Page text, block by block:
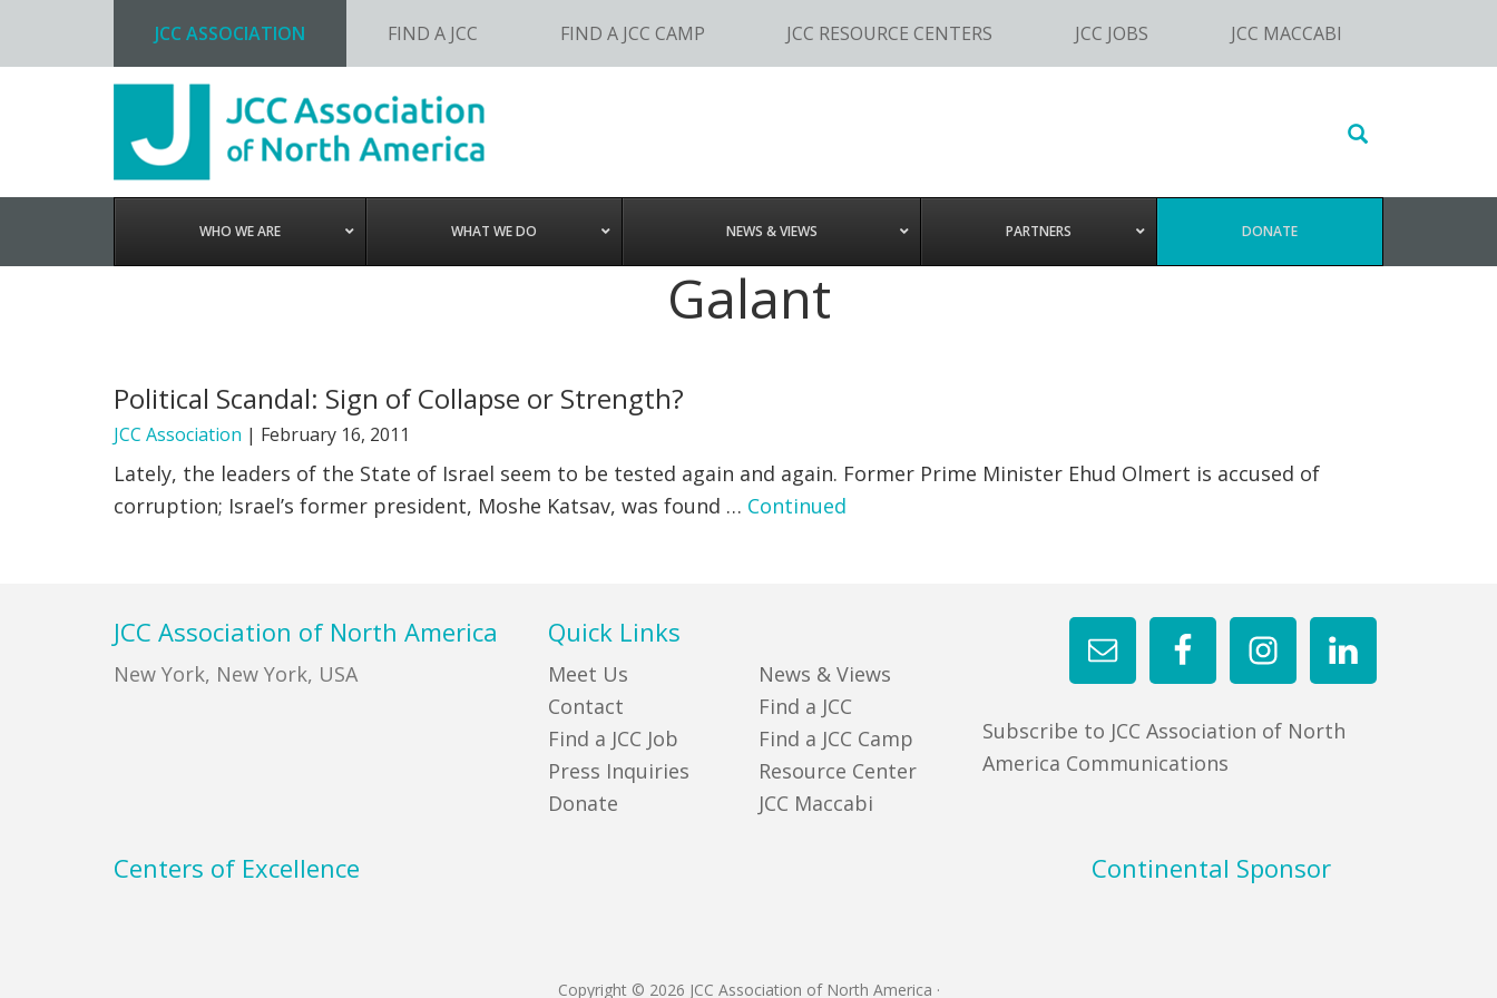
JCC ASSOCIATION FIND A JCC FIND A JCC CAMP JCC RESOURCE CENTERS JCC JOBS JCC MACCABI
Search
website
WHO WE ARE WHAT WE DO NEWS & VIEWS PARTNERS DONATE
Galant
Political Scandal: Sign of Collapse or Strength?
JCC Association | February 16, 2011
Lately, the leaders of the State of Israel seem to be tested again and again. Former Prime Minister Ehud Olmert is accused of
corruption; Israel’s former president, Moshe Katsav, was found … Continued
JCC Association of North America
New York, New York, USA
Subscribe to JCC Association of North
America Communications
Quick Links
Meet Us
Contact
Find a JCC Job
Press Inquiries
Donate
News & Views
Find a JCC
Find a JCC Camp
Resource Center
JCC Maccabi
Centers of Excellence Continental Sponsor
Copyright © 2026 JCC Association of North America ·